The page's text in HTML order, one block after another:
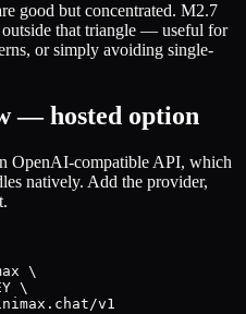
good but concentrated. M2.7
that triangle — useful for
or simply avoiding single-
— hosted option
OpenAI-compatible API, which
natively. Add the provider,
\
\
v1